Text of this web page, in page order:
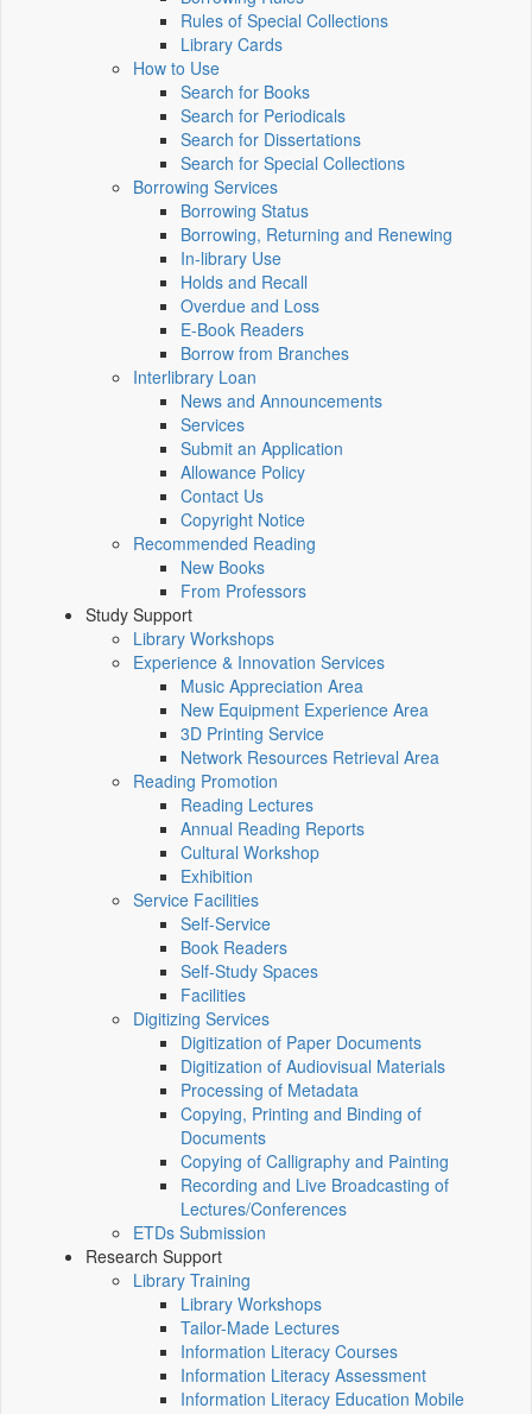
Rules of Special Collections
Library Cards
How to Use
Search for Books
Search for Periodicals
Search for Dissertations
Search for Special Collections
Borrowing Services
Borrowing Status
Borrowing, Returning and Renewing
In-library Use
Holds and Recall
Overdue and Loss
E-Book Readers
Borrow from Branches
Interlibrary Loan
News and Announcements
Services
Submit an Application
Allowance Policy
Contact Us
Copyright Notice
Recommended Reading
New Books
From Professors
Study Support
Library Workshops
Experience & Innovation Services
Music Appreciation Area
New Equipment Experience Area
3D Printing Service
Network Resources Retrieval Area
Reading Promotion
Reading Lectures
Annual Reading Reports
Cultural Workshop
Exhibition
Service Facilities
Self-Service
Book Readers
Self-Study Spaces
Facilities
Digitizing Services
Digitization of Paper Documents
Digitization of Audiovisual Materials
Processing of Metadata
Copying, Printing and Binding of
Documents
Copying of Calligraphy and Painting
Recording and Live Broadcasting of
Lectures/Conferences
ETDs Submission
Research Support
Library Training
Library Workshops
Tailor-Made Lectures
Information Literacy Courses
Information Literacy Assessment
Information Literacy Education Mobile